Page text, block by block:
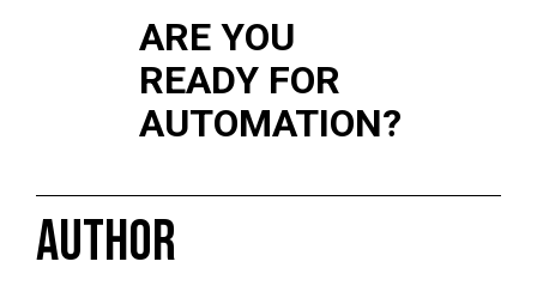
ARE YOU
READY FOR
AUTOMATION?
AUTHOR